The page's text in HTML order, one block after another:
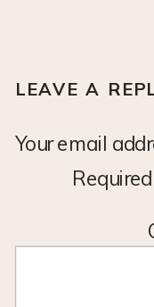
LEAVE A
Your email